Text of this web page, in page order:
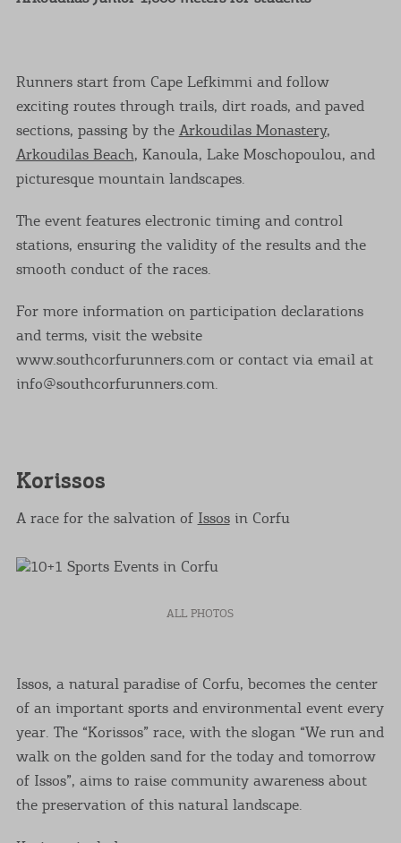
Runners start from Cape Lefkimmi and follow
exciting routes through trails, dirt roads, and paved
sections, passing by the Arkoudilas Monastery,
Arkoudilas Beach, Kanoula, Lake Moschopoulou, and
picturesque mountain landscapes.
The event features electronic timing and control
stations, ensuring the validity of the results and the
smooth conduct of the races.
For more information on participation declarations
and terms, visit the website
www.southcorfurunners.com or contact via email at
info@southcorfurunners.com.
Korissos
A race for the salvation of Issosin Corfu
ALL PHOTOS
Issos, a natural paradise of Corfu, becomes the center
of an important sports and environmental event every
year. The “Korissos” race, with the slogan “We run and
walk on the golden sand for the today and tomorrow
of Issos”, aims to raise community awareness about
the preservation of this natural landscape.